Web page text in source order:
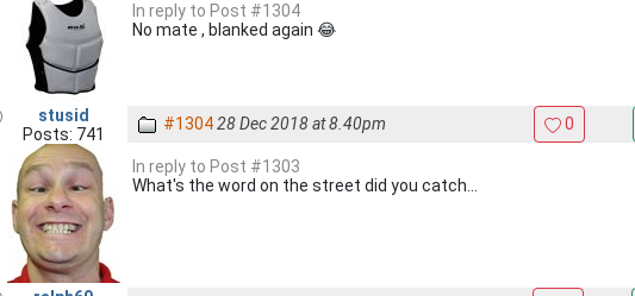
In reply to Post #1304
No mate , blanked again 😂
stusid
Posts: 741
#130428 Dec 2018 at 8.40pm 0
In reply to Post #1303
What's the word on the street did you catch...